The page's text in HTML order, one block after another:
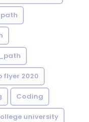
flyer 2020
Coding
university